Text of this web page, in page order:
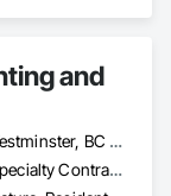
Tower,
are proud to
Coast
and
Burnaby, BC • New Westminster, BC • North Vancouver, BC • Richmond, BC • Vancouver, BC
General Contractor, Specialty Contractor